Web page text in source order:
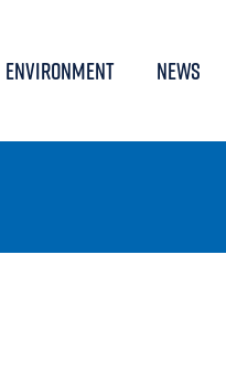
ENVIRONMENT NEWS